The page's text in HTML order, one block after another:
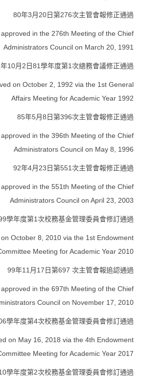
80年3月20日第276次主管會報修正通過
in the 276th Meeting of the Chief
Administrators Council on March 20, 1991
10月2日81學年度第1次總務會議修正通過
on October 2, 1992 via the 1st General
Affairs Meeting for Academic Year 1992
85年5月8日第396次主管會報修正通過
in the 396th Meeting of the Chief
Administrators Council on May 8, 1996
92年4月23日第551次主管會報修正通過
in the 551th Meeting of the Chief
Administrators Council on April 23, 2003
學年度第1次校務基金管理委員會修訂通過
October 8, 2010 via the 1st Endowment
Meeting for Academic Year 2010
99年11月17日第697 次主管會報追認通過
in the 697th Meeting of the Chief
Council on November 17, 2010
學年度第4次校務基金管理委員會修訂通過
on May 16, 2018 via the 4th Endowment
Meeting for Academic Year 2017
學年度第2次校務基金管理委員會修訂通過